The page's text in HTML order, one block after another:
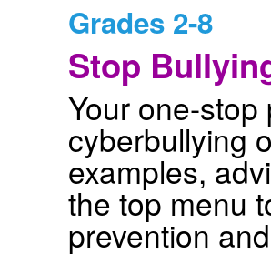
Grades 2-8
Stop
Your one-stop
cyberbullying
examples,
the top menu
prevention